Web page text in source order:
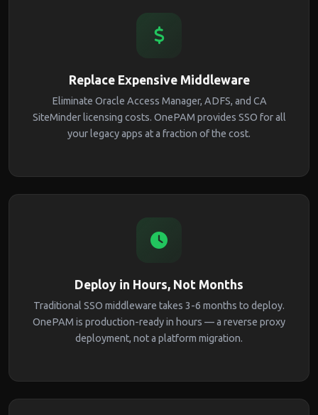
Replace Expensive Middleware
Eliminate Oracle Access Manager, ADFS, and CA
SiteMinder licensing costs. OnePAM provides SSO for all
your legacy apps at a fraction of the cost.
Deploy in Hours, Not Months
Traditional SSO middleware takes 3-6 months to deploy.
OnePAM is production-ready in hours — a reverse proxy
deployment, not a platform migration.